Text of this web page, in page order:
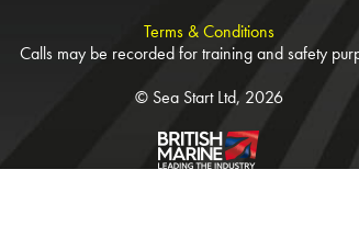
Terms & Conditions
Calls may be recorded for training and safety
© Sea Start Ltd, 2026